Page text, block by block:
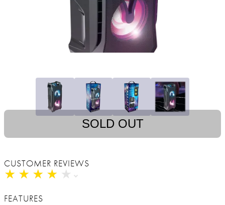
SOLD OUT
CUSTOMER REVIEWS
★ ★ ★ ★ ★
★ ★ ★ ★ ★
FEATURES